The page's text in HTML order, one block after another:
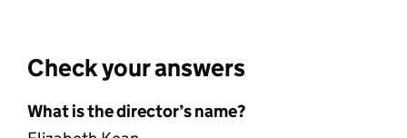
Check your answers
What is the director’s name?